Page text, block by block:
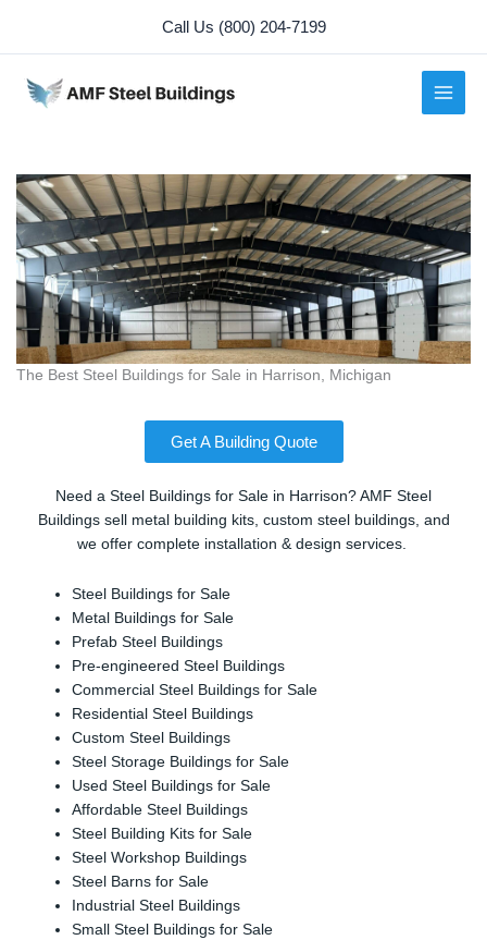
content
Call Us (800) 204-7199
The Best Steel Buildings for Sale in Harrison, Michigan
Get A Building Quote
Need a Steel Buildings for Sale in Harrison? AMF Steel
Buildings sell metal building kits, custom steel buildings, and
we offer complete installation & design services.
Steel Buildings for Sale
Metal Buildings for Sale
Prefab Steel Buildings
Pre-engineered Steel Buildings
Commercial Steel Buildings for Sale
Residential Steel Buildings
Custom Steel Buildings
Steel Storage Buildings for Sale
Used Steel Buildings for Sale
Affordable Steel Buildings
Steel Building Kits for Sale
Steel Workshop Buildings
Steel Barns for Sale
Industrial Steel Buildings
Small Steel Buildings for Sale